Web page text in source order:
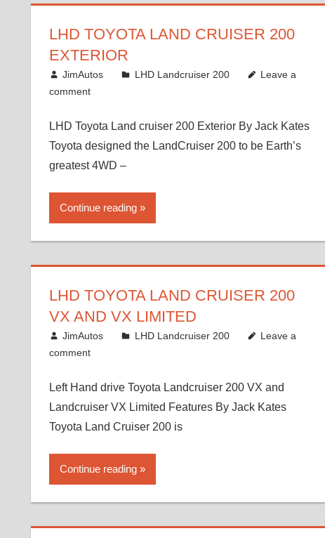
LHD TOYOTA LAND CRUISER 200
EXTERIOR
August 16, 2012
JimAutos LHD Landcruiser 200
Leave a
comment
LHD Toyota Land cruiser 200 Exterior By Jack Kates
Toyota designed the LandCruiser 200 to be Earth’s
greatest 4WD –
Continue reading
LHD TOYOTA LAND CRUISER 200
VX AND VX LIMITED
August 16, 2012
JimAutos LHD Landcruiser 200
Leave a
comment
Left Hand drive Toyota Landcruiser 200 VX and
Landcruiser VX Limited Features By Jack Kates
Toyota Land Cruiser 200 is
Continue reading